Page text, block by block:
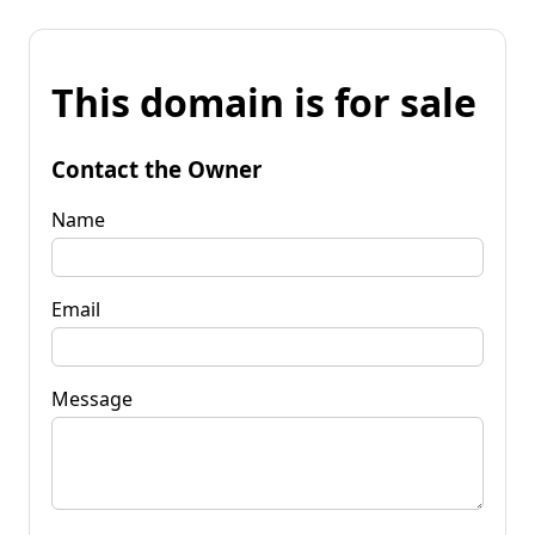
This domain is for sale
Contact the Owner
Name
Email
Message